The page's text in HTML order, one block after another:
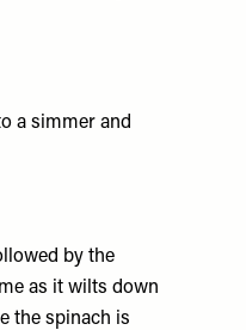
a simmer and
by the
as it wilts down
the spinach is